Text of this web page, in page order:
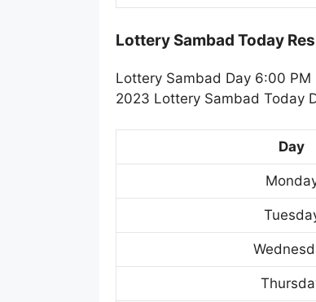
Lottery Sambad Today
Lottery Sambad Day 6:00
2023 Lottery Sambad Today
Day